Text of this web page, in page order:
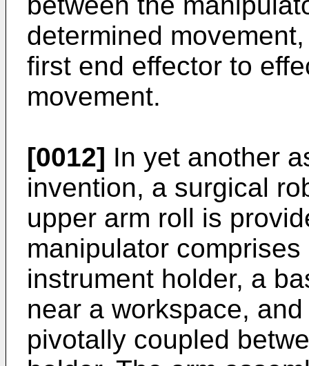
determined
first end effector to
movement.
[0012] In yet another
invention, a surgical
upper arm roll is
manipulator
instrument holder, a
near a workspace,
pivotally coupled